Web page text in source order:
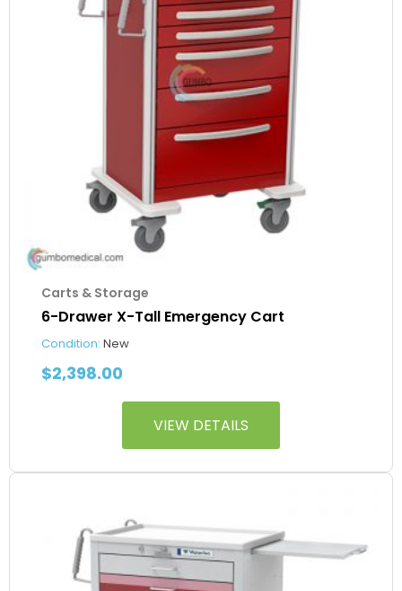
Carts & Storage
6-Drawer X-Tall Emergency Cart
Condition: New
$2,398.00
VIEW DETAILS